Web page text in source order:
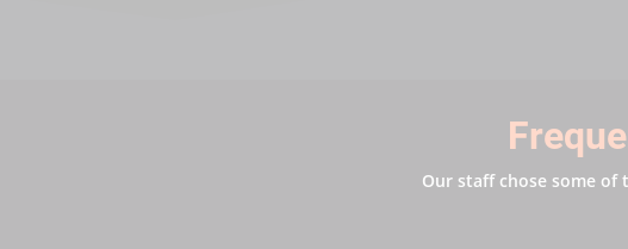
Our staff chose some